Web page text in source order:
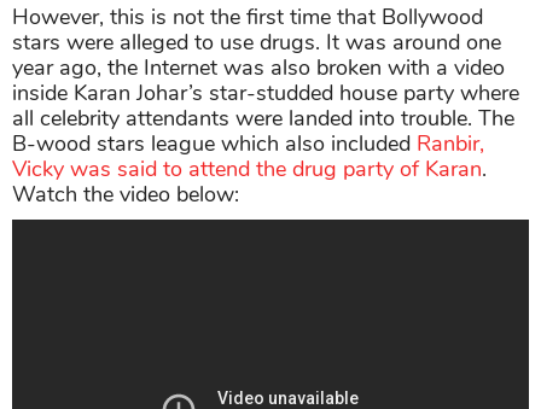
However, this is not the first time that Bollywood
stars were alleged to use drugs. It was around one
year ago, the Internet was also broken with a video
inside Karan Johar’s star-studded house party where
all celebrity attendants were landed into trouble. The
B-wood stars league which also included Ranbir,
Vicky was said to attend the drug party of Karan.
Watch the video below: